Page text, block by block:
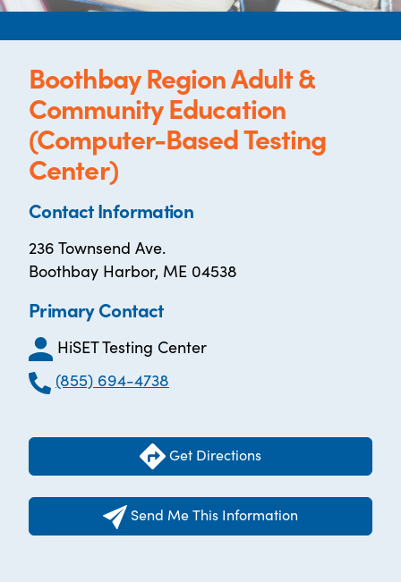
Boothbay Region Adult &
Community Education
(Computer-Based Testing
Center)
Contact Information
236 Townsend Ave.
Boothbay Harbor, ME 04538
Primary Contact
HiSET Testing Center
(855) 694-4738
Get Directions
Send Me This Information